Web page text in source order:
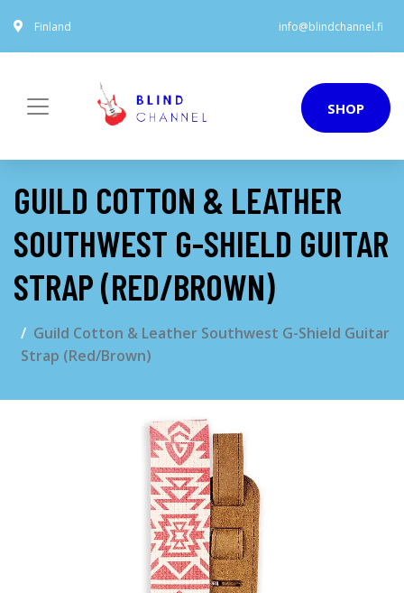
Finland info@blindchannel.fi
SHOP
GUILD COTTON & LEATHER
SOUTHWEST G-SHIELD GUITAR
STRAP (RED/BROWN)
Guild Cotton & Leather Southwest G-Shield Guitar
Strap (Red/Brown)